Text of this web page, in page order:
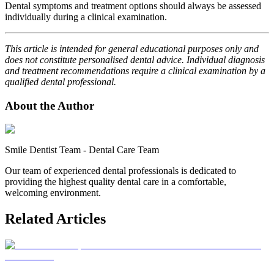
Dental symptoms and treatment options should always be assessed
individually during a clinical examination.
This article is intended for general educational purposes only and
does not constitute personalised dental advice. Individual diagnosis
and treatment recommendations require a clinical examination by a
qualified dental professional.
About the Author
Smile Dentist Team - Dental Care Team
Our team of experienced dental professionals is dedicated to
providing the highest quality dental care in a comfortable,
welcoming environment.
Related Articles